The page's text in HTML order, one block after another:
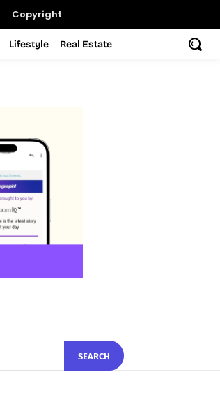
Copyright
Lifestyle Real Estate
SEARCH